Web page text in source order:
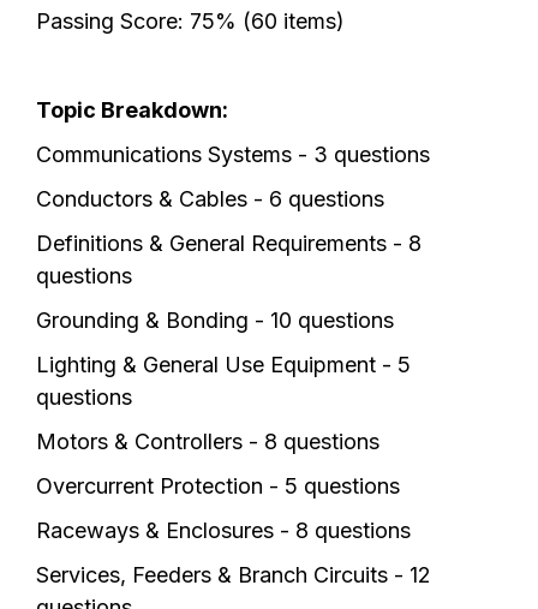
Passing Score: 75% (60 items)
Topic Breakdown:
Communications Systems - 3 questions
Conductors & Cables - 6 questions
Definitions & General Requirements - 8
questions
Grounding & Bonding - 10 questions
Lighting & General Use Equipment - 5
questions
Motors & Controllers - 8 questions
Overcurrent Protection - 5 questions
Raceways & Enclosures - 8 questions
Services, Feeders & Branch Circuits - 12